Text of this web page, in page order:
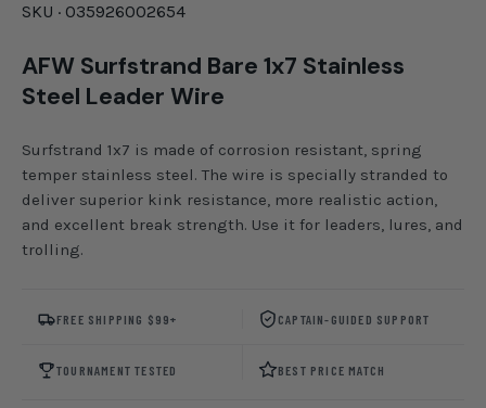
SKU · 035926002654
AFW Surfstrand Bare 1x7 Stainless
Steel Leader Wire
Surfstrand 1x7 is made of corrosion resistant, spring
temper stainless steel. The wire is specially stranded to
deliver superior kink resistance, more realistic action,
and excellent break strength. Use it for leaders, lures, and
trolling.
FREE SHIPPING $99+ CAPTAIN-GUIDED SUPPORT
TOURNAMENT TESTED BEST PRICE MATCH